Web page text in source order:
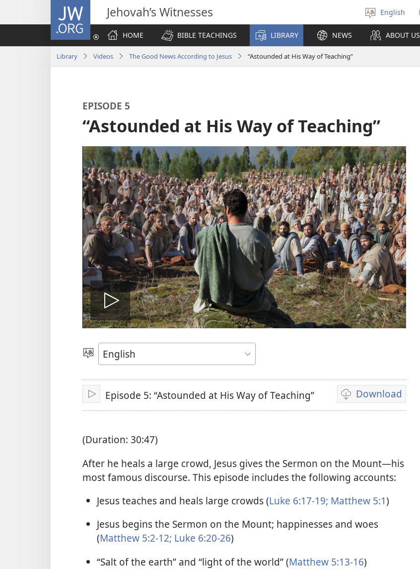
JW.ORG Jehovah’s Witnesses
Select
language
English
HOME
BIBLE TEACHINGS LIBRARY NEWS ABOUT US
Library Videos The Good News According to Jesus “Astounded at His Way of Teaching”
EPISODE 5
“Astounded at His Way of Teaching”
Play
video
Choose
Language
PlayEpisode 5: “Astounded at His Way of Teaching” Download
Video
download
(Duration: 30:47)
After he heals a large crowd, Jesus gives the Sermon on the Mount—his
most famous discourse. This episode includes the following accounts:
Jesus teaches and heals large crowds (Luke 6:17-19; Matthew 5:1)
Jesus begins the Sermon on the Mount; happinesses and woes
(Matthew 5:2-12; Luke 6:20-26)
“Salt of the earth” and “light of the world” (Matthew 5:13-16)